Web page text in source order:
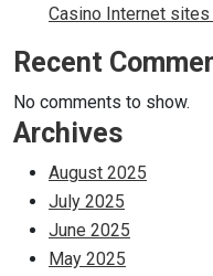
Casino Internet
Recent
No comments to show.
Archives
August 2025
July 2025
June 2025
May 2025